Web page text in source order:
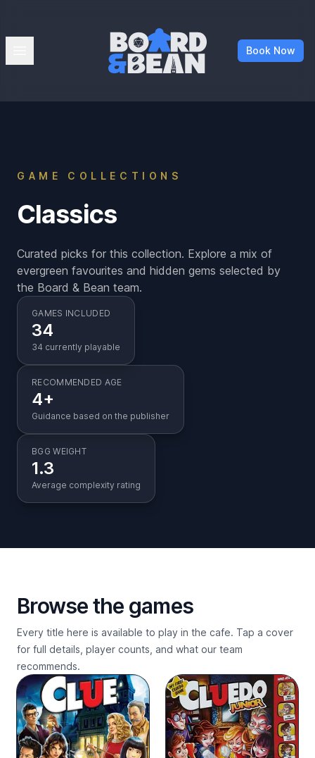
Board & Bean
Book Now
GAME COLLECTIONS
Classics
Curated picks for this collection. Explore a mix of
evergreen favourites and hidden gems selected by
the Board & Bean team.
GAMES INCLUDED
34
34 currently playable
RECOMMENDED AGE
4+
Guidance based on the publisher
BGG WEIGHT
1.3
Average complexity rating
Browse the games
Every title here is available to play in the cafe. Tap a cover
for full details, player counts, and what our team
recommends.